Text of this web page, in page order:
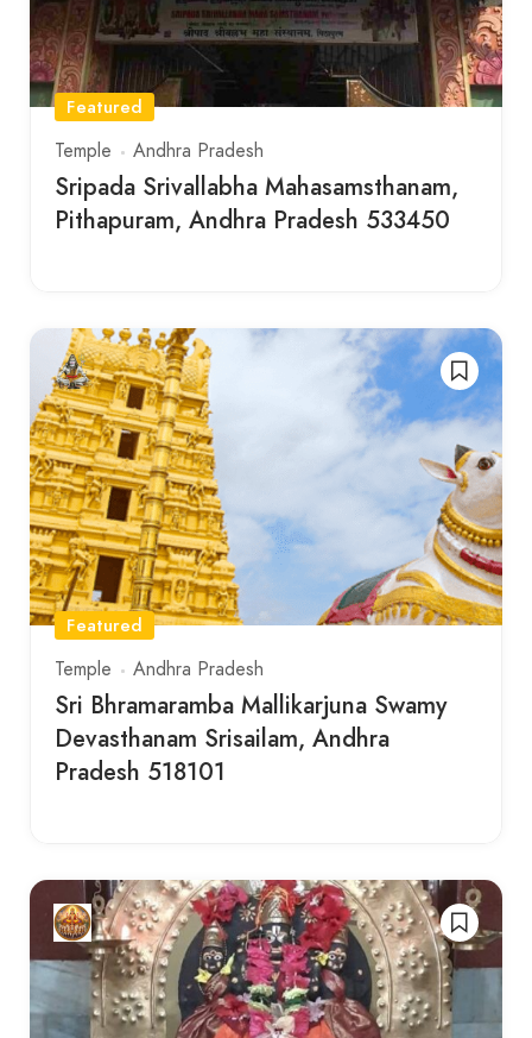
Featured
Temple
Andhra Pradesh
Sripada Srivallabha Mahasamsthanam,
Pithapuram, Andhra Pradesh 533450
Featured
Temple
Andhra Pradesh
Sri Bhramaramba Mallikarjuna Swamy
Devasthanam Srisailam, Andhra
Pradesh 518101